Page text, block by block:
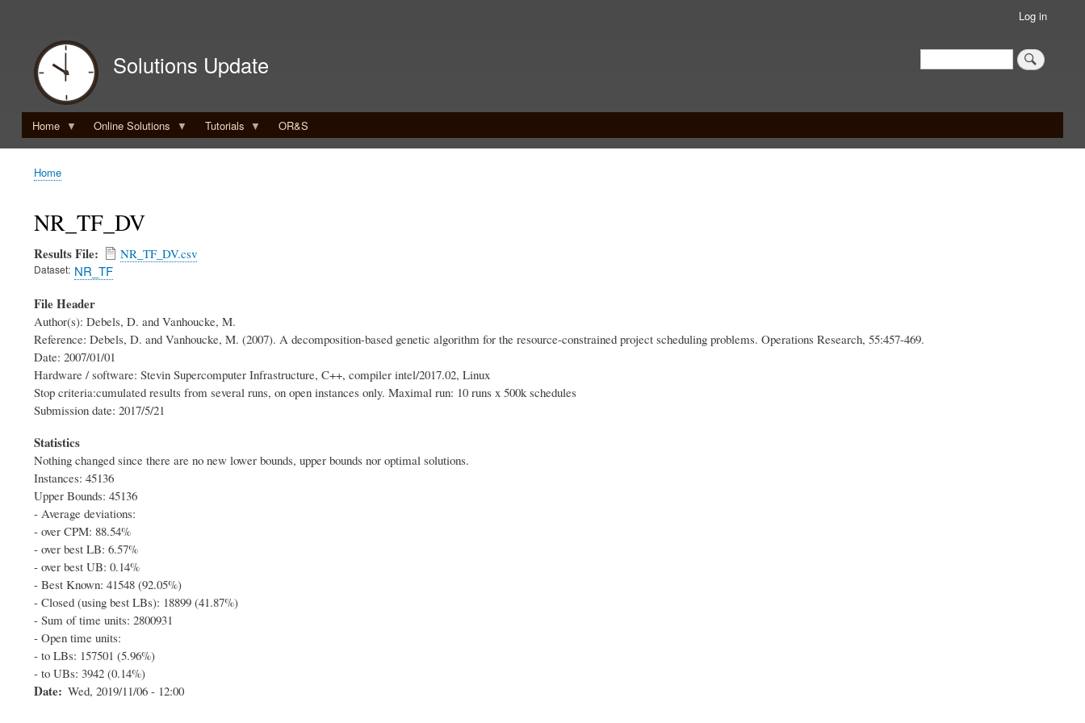
account
menu
Log in
Search
Search
Solutions Update
Home Online Solutions Tutorials OR&S
Breadcrumb
Home
NR_TF_DV
Results File NR_TF_DV.csv
Dataset NR_TF
File Header
Author(s): Debels, D. and Vanhoucke, M.
Reference: Debels, D. and Vanhoucke, M. (2007). A decomposition-based genetic algorithm for the resource-constrained project scheduling problems. Operations Research, 55:457-469.
Date: 2007/01/01
Hardware / software: Stevin Supercomputer Infrastructure, C++, compiler intel/2017.02, Linux
Stop criteria:cumulated results from several runs, on open instances only. Maximal run: 10 runs x 500k schedules
Submission date: 2017/5/21
Statistics
Nothing changed since there are no new lower bounds, upper bounds nor optimal solutions.
Instances: 45136
Upper Bounds: 45136
- Average deviations:
- over CPM: 88.54%
- over best LB: 6.57%
- over best UB: 0.14%
- Best Known: 41548 (92.05%)
- Closed (using best LBs): 18899 (41.87%)
- Sum of time units: 2800931
- Open time units:
- to LBs: 157501 (5.96%)
- to UBs: 3942 (0.14%)
Date Wed, 2019/11/06 - 12:00